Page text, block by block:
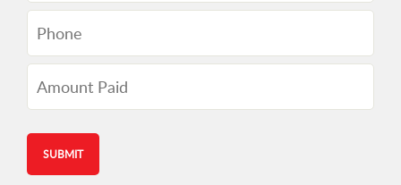
Phone
Amount